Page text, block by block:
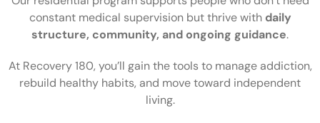
constant medical supervision but thrive with daily
structure, community, and ongoing guidance.
At Recovery 180, you’ll gain the tools to manage addiction,
rebuild healthy habits, and move toward independent
living.